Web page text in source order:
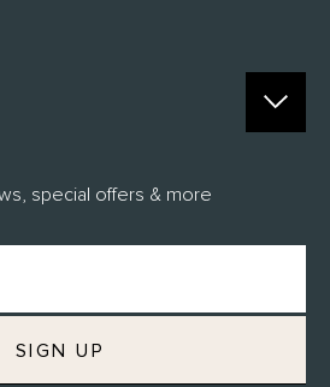
special offers & more
SIGN UP